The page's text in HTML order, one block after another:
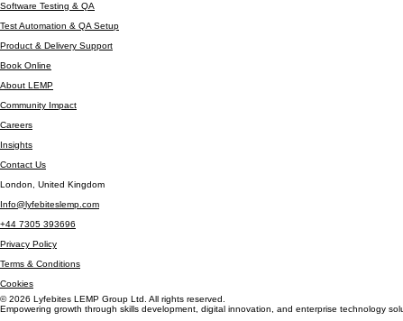
Tech Foundations Programme
Software Testing & QA
Test Automation & QA Setup
Product & Delivery Support
Book Online
About LEMP
Community Impact
Careers
Insights
Contact Us
London, United Kingdom
Info@lyfebiteslemp.com
+44 7305 393696
Privacy Policy
Terms & Conditions
Cookies
© 2026 Lyfebites LEMP Group Ltd. All rights reserved.